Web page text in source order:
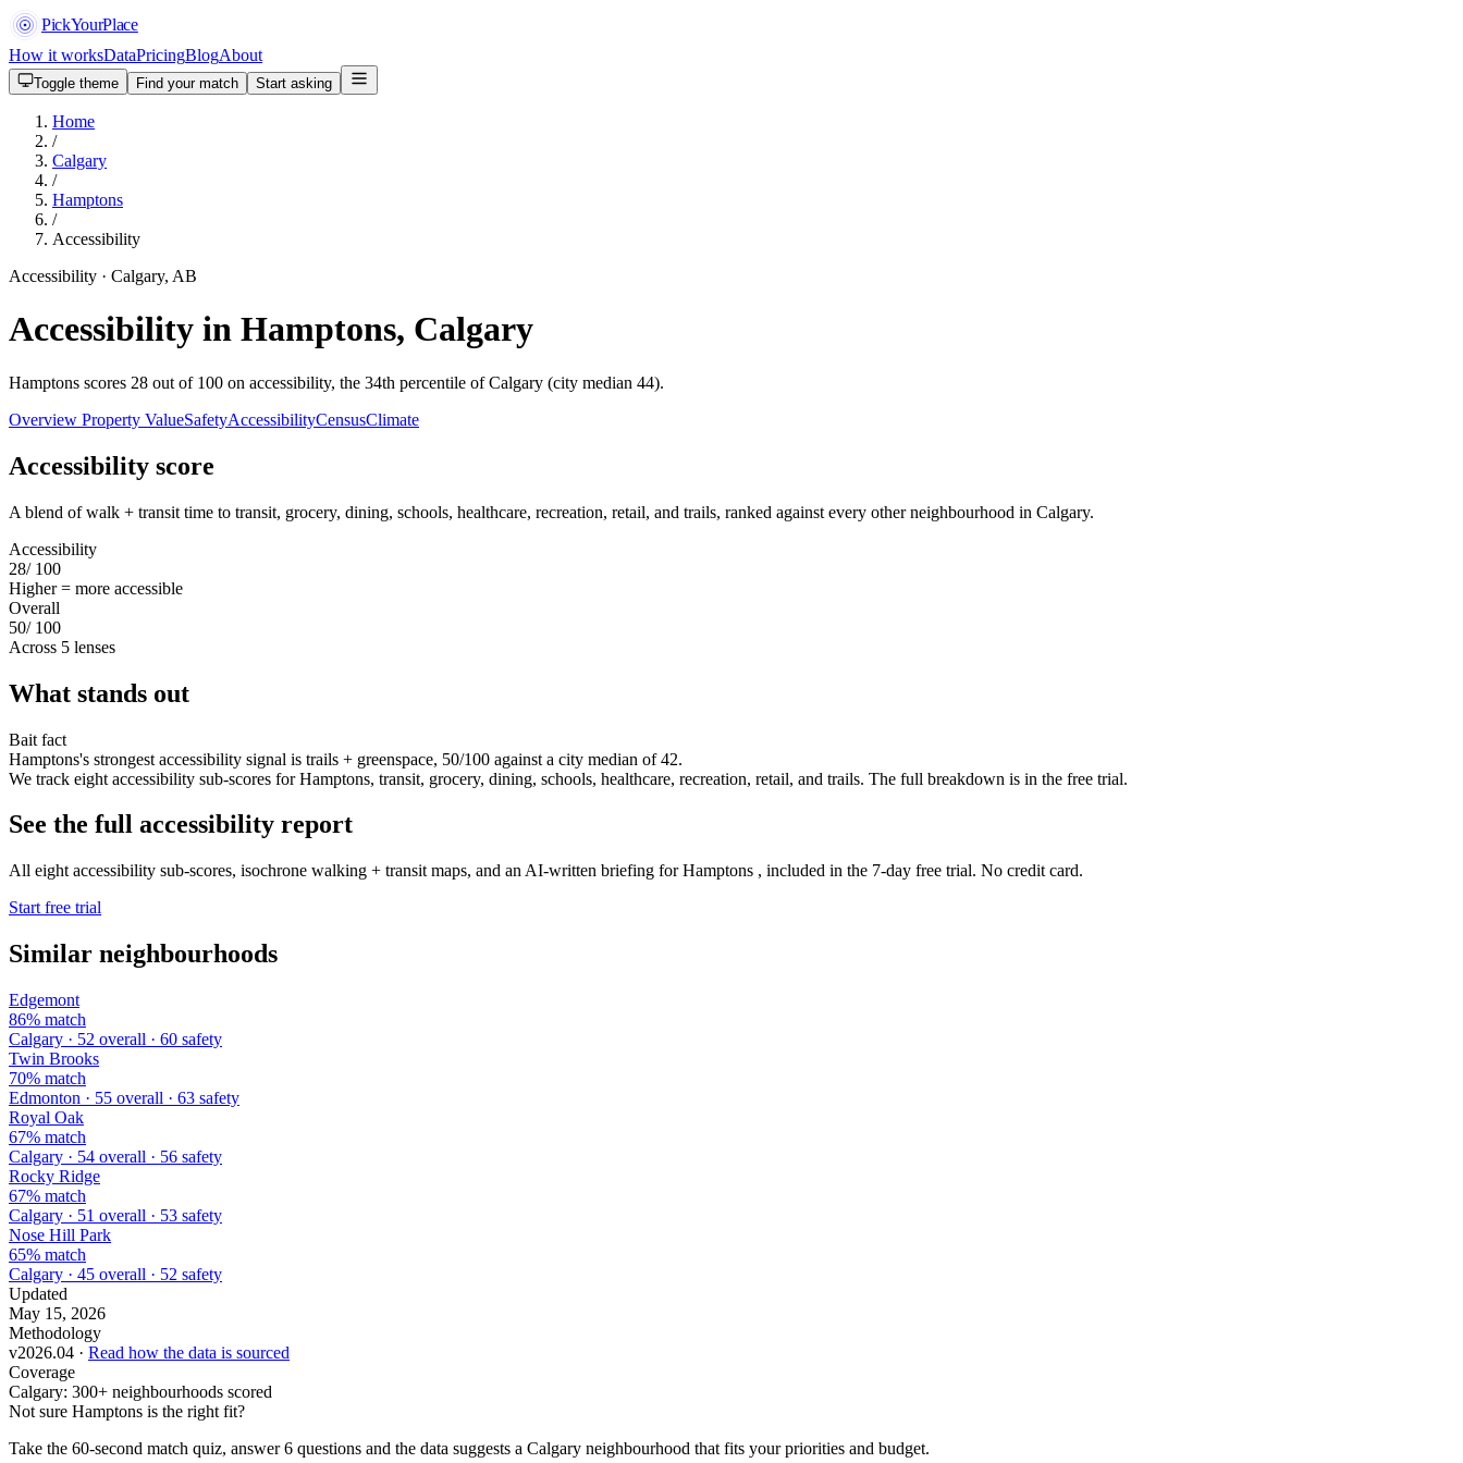
PickYourPlace
How it worksDataPricingBlogAbout
Toggle theme Find your match Start asking
Home
/
Calgary
/
Hamptons
/
Accessibility
Accessibility · Calgary, AB
Accessibility in Hamptons, Calgary
Hamptons scores 28 out of 100 on accessibility, the 34th percentile of Calgary (city median 44).
Overview Property ValueSafetyAccessibilityCensusClimate
Accessibility score
A blend of walk + transit time to transit, grocery, dining, schools, healthcare, recreation, retail, and trails, ranked against every other neighbourhood in Calgary.
Accessibility
28/ 100
Higher = more accessible
Overall
50/ 100
Across 5 lenses
What stands out
Bait fact
Hamptons's strongest accessibility signal is trails + greenspace, 50/100 against a city median of 42.
We track eight accessibility sub-scores for Hamptons, transit, grocery, dining, schools, healthcare, recreation, retail, and trails. The full breakdown is in the free trial.
See the full accessibility report
All eight accessibility sub-scores, isochrone walking + transit maps, and an AI-written briefing for Hamptons , included in the 7-day free trial. No credit card.
Start free trial
Similar neighbourhoods
Edgemont
86% match
Calgary · 52 overall · 60 safety
Twin Brooks
70% match
Edmonton · 55 overall · 63 safety
Royal Oak
67% match
Calgary · 54 overall · 56 safety
Rocky Ridge
67% match
Calgary · 51 overall · 53 safety
Nose Hill Park
65% match
Calgary · 45 overall · 52 safety
Updated
May 15, 2026
Methodology
v2026.04 · Read how the data is sourced
Coverage
Calgary: 300+ neighbourhoods scored
Not sure Hamptons is the right fit?
Take the 60-second match quiz, answer 6 questions and the data suggests a Calgary neighbourhood that fits your priorities and budget.